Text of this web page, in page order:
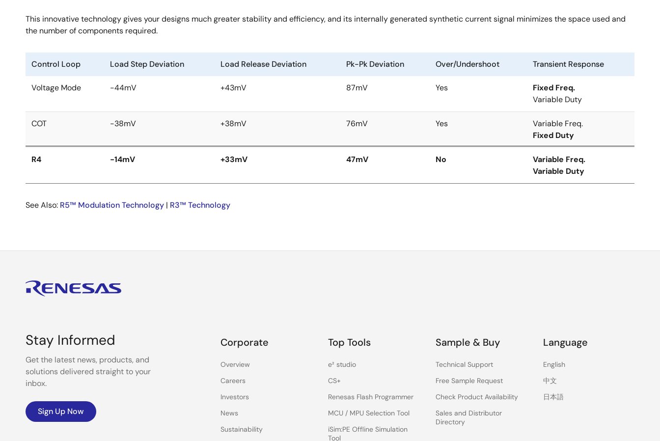
This innovative technology gives your designs much greater stability and efficiency, and its internally generated synthetic current signal minimizes the space used and
the number of components required.
Control Loop Load Step Deviation Load Release Deviation Pk-Pk Deviation Over/Undershoot Transient Response
Voltage Mode -44mV +43mV 87mV Yes
Fixed Freq.
Variable Duty
COT -38mV +38mV 76mV Yes
Variable Freq.
Fixed Duty
R4 -14mV +33mV 47mV No
Variable Freq.
Variable Duty
See Also: R5™ Modulation Technology | R3™ Technology
Stay Informed
Get the latest news, products, and
solutions delivered straight to your
inbox.
Sign Up Now
Corporate
Overview
Careers
Investors
News
Sustainability
Top Tools
e² studio
CS+
Renesas Flash Programmer
MCU / MPU Selection Tool
iSim:PE Offline Simulation
Tool
Sample & Buy
Technical Support
Free Sample Request
Check Product Availability
Sales and Distributor
Directory
Language
English
中文
日本語